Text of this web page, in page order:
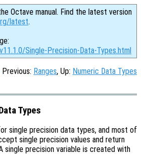
Octave manual. Find the latest version
latest.
Single-Precision-Data-Types.html
Previous: Ranges, Up: Numeric Data Types
Types
single precision data types, and most of
single precision values and return
single precision variable is created with